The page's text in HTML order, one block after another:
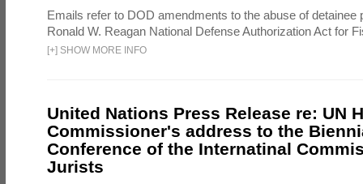
Emails refer to DOD amendments to the abuse of detainee
Ronald W. Reagan National Defense Authorization Act for
[+] SHOW MORE INFO
United Nations Press Release re: UN
Commissioner's address to the
Conference of the Internatinal
Jurists